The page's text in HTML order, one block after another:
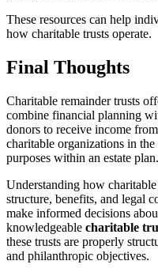
These resources can help
how charitable trusts operate.
Final Thoughts
Charitable remainder trusts
combine financial planning
donors to receive income
charitable organizations in
purposes within an estate plan.
Understanding how
structure, benefits, and legal
make informed decisions
knowledgeable charitable
these trusts are properly
and philanthropic objectives.